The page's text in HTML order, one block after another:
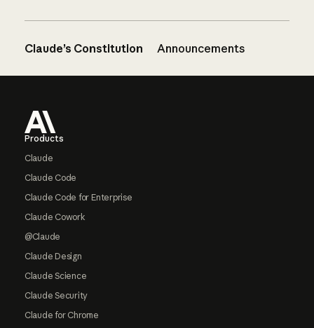
Claude’s Constitution Announcements
Products
Claude
Claude Code
Claude Code for Enterprise
Claude Cowork
@Claude
Claude Design
Claude Science
Claude Security
Claude for Chrome